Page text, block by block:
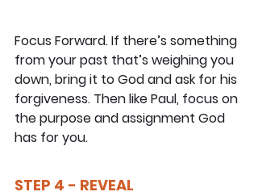
Focus Forward. If there’s something
from your past that’s weighing you
down, bring it to God and ask for his
forgiveness. Then like Paul, focus on
the purpose and assignment God
has for you.
STEP 4 - REVEAL